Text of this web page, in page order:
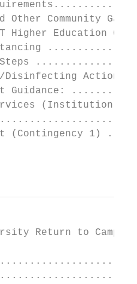
Other Community
Higher Education
Disinfecting Action
Guidance:
(Institution
Return